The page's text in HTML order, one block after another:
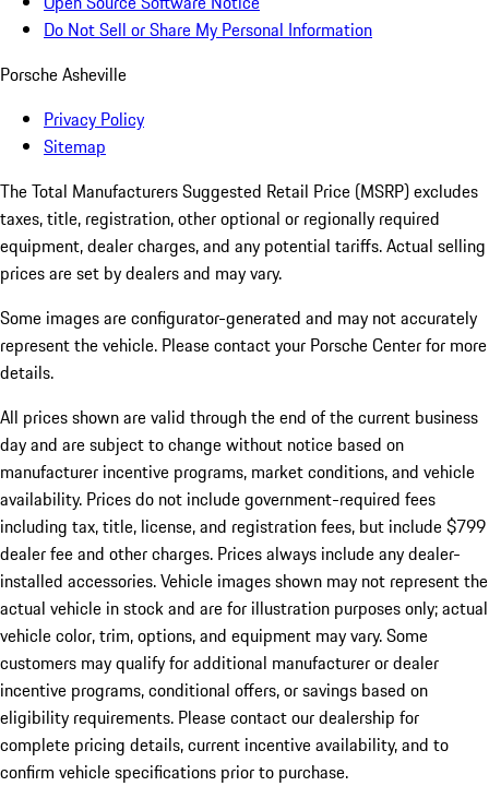
Do Not Sell or Share My Personal Information
Porsche Asheville
Privacy Policy
Sitemap
The Total Manufacturers Suggested Retail Price (MSRP) excludes
taxes, title, registration, other optional or regionally required
equipment, dealer charges, and any potential tariffs. Actual selling
prices are set by dealers and may vary.
Some images are configurator-generated and may not accurately
represent the vehicle. Please contact your Porsche Center for more
details.
All prices shown are valid through the end of the current business
day and are subject to change without notice based on
manufacturer incentive programs, market conditions, and vehicle
availability. Prices do not include government-required fees
including tax, title, license, and registration fees, but include $799
dealer fee and other charges. Prices always include any dealer-
installed accessories. Vehicle images shown may not represent the
actual vehicle in stock and are for illustration purposes only; actual
vehicle color, trim, options, and equipment may vary. Some
customers may qualify for additional manufacturer or dealer
incentive programs, conditional offers, or savings based on
eligibility requirements. Please contact our dealership for
complete pricing details, current incentive availability, and to
confirm vehicle specifications prior to purchase.